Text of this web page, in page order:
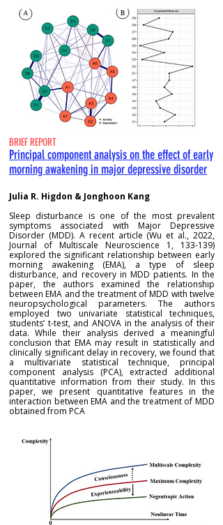
BRIEF REPORT
Principal component analysis on the effect of early
morning awakening in major depressive disorder
Julia R. Higdon & Jonghoon Kang
Sleep disturbance is one of the most prevalent
symptoms associated with Major Depressive
Disorder (MDD). A recent article (Wu et al., 2022,
Journal of Multiscale Neuroscience 1, 133-139)
explored the significant relationship between early
morning awakening (EMA), a type of sleep
disturbance, and recovery in MDD patients. In the
paper, the authors examined the relationship
between EMA and the treatment of MDD with twelve
neuropsychological parameters. The authors
employed two univariate statistical techniques,
students’ t-test, and ANOVA in the analysis of their
data. While their analysis derived a meaningful
conclusion that EMA may result in statistically and
clinically significant delay in recovery, we found that
a multivariate statistical technique, principal
component analysis (PCA), extracted additional
quantitative information from their study. In this
paper, we present quantitative features in the
interaction between EMA and the treatment of MDD
obtained from PCA